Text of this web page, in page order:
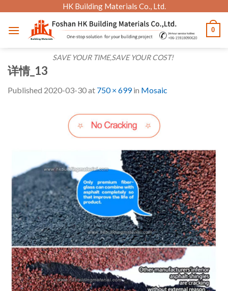
content
HK Building Materials Co., Ltd.
SAVE YOUR TIME,SAVE YOUR COST!
0
详情_13
Published 2020-03-30at 750 × 699in Mosaic